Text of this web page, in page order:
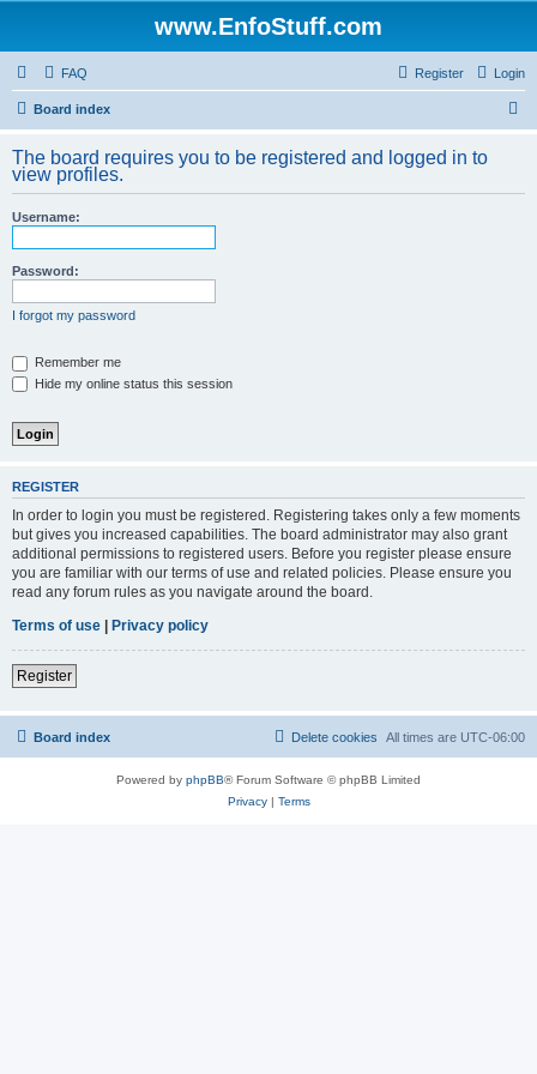
www.EnfoStuff.com
FAQ Login
Register
Board index
r
The board requires you to be registered and logged in to
view profiles.
Username:
Password:
I forgot my password
Remember me
Hide my online status this session
REGISTER
In order to login you must be registered. Registering takes only a few moments
but gives you increased capabilities. The board administrator may also grant
additional permissions to registered users. Before you register please ensure
you are familiar with our terms of use and related policies. Please ensure you
read any forum rules as you navigate around the board.
Terms of use | Privacy policy
Register
Board index All times are UTC-06:00
Delete cookies
Powered by phpBB® Forum Software © phpBB Limited
Privacy| Terms